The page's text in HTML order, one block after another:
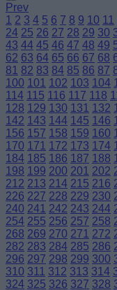
Prev
1 2 3 4 5 6 7 8 9 10 11
24 25 26 27 28 29 30
43 44 45 46 47 48 49
62 63 64 65 66 67 68
81 82 83 84 85 86 87
100 101 102 103 104
114 115 116 117 118
128 129 130 131 132
142 143 144 145 146
156 157 158 159 160
170 171 172 173 174
184 185 186 187 188
198 199 200 201 202
212 213 214 215 216
226 227 228 229 230
240 241 242 243 244
254 255 256 257 258
268 269 270 271 272
282 283 284 285 286
296 297 298 299 300
310 311 312 313 314
324 325 326 327 328